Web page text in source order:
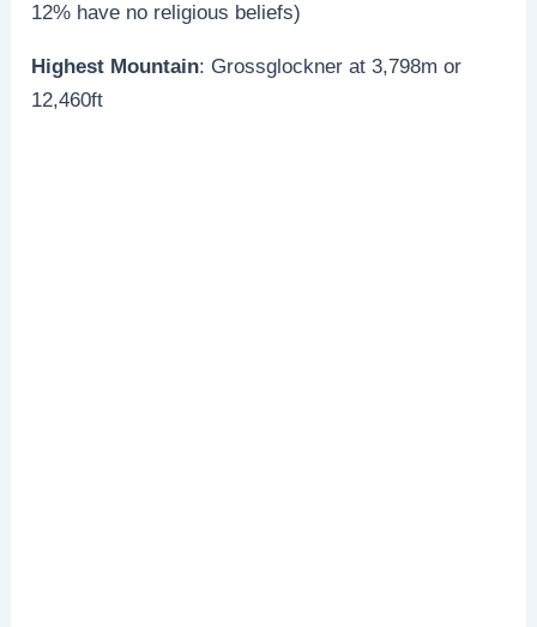
12% have no religious beliefs)
Highest Mountain: Grossglockner at 3,798m or
12,460ft